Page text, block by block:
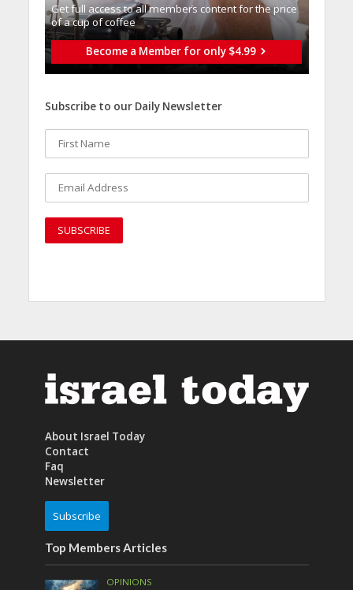
Get full access to all memberֿs content for the price
of a cup of coffee
Become a Member for only $4.99
Subscribe to our Daily Newsletter
About Israel Today
Contact
Faq
Newsletter
Subscribe
Top Members Articles
OPINIONS